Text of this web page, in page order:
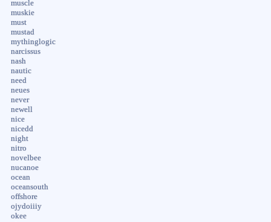
muscle
muskie
must
mustad
mythinglogic
narcissus
nash
nautic
need
neues
never
newell
nice
nicedd
night
nitro
novelbee
nucanoe
ocean
oceansouth
offshore
ojydoiiiy
okee